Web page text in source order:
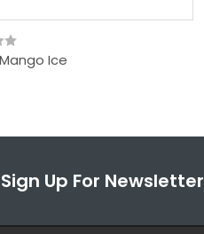
Ice
Sign Up For Newsletter